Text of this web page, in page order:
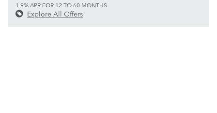
1.9% APR FOR 12 TO 60 MONTHS
Explore All Offers